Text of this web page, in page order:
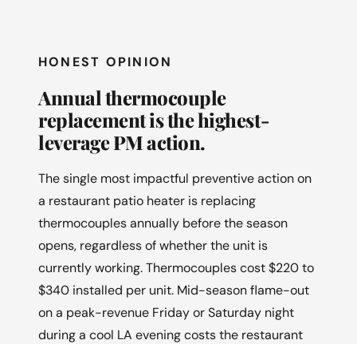
HONEST OPINION
Annual thermocouple
replacement is the highest-
leverage PM action.
The single most impactful preventive action on
a restaurant patio heater is replacing
thermocouples annually before the season
opens, regardless of whether the unit is
currently working. Thermocouples cost $220 to
$340 installed per unit. Mid-season flame-out
on a peak-revenue Friday or Saturday night
during a cool LA evening costs the restaurant